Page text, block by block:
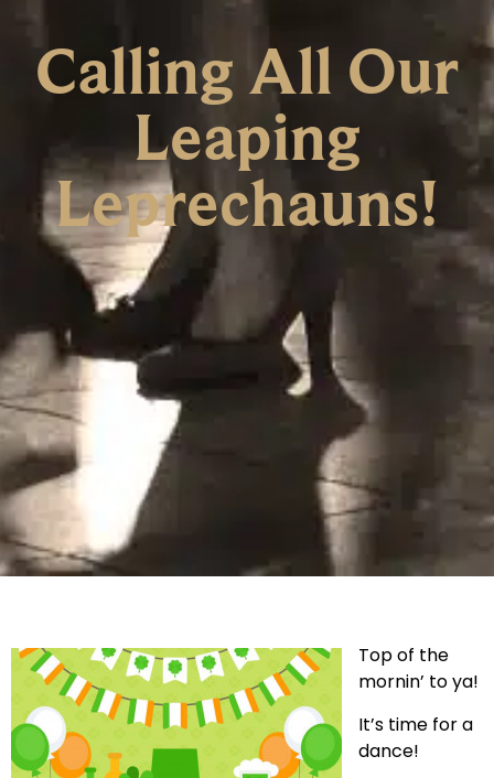
Calling All Our
Leaping
Leprechauns!
Top of the
mornin’ to ya!
It’s time for a
dance!